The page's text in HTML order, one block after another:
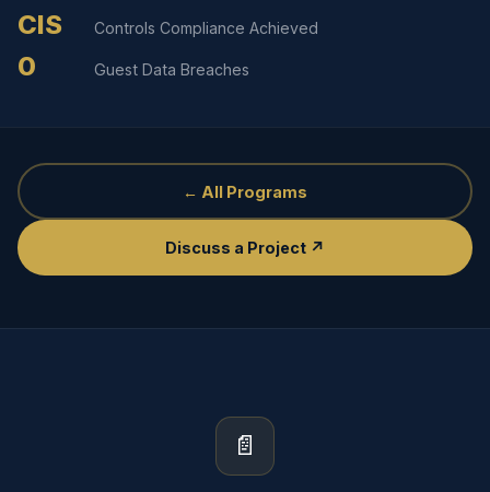
CIS Controls Compliance Achieved
0 Guest Data Breaches
← All Programs
Discuss a Project ↗
📄